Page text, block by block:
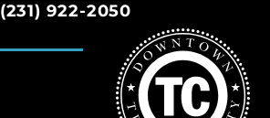
(231) 922-2050